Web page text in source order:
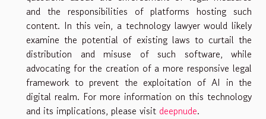
and the responsibilities of platforms hosting such
content. In this vein, a technology lawyer would likely
examine the potential of existing laws to curtail the
distribution and misuse of such software, while
advocating for the creation of a more responsive legal
framework to prevent the exploitation of AI in the
digital realm. For more information on this technology
and its implications, please visit deepnude.